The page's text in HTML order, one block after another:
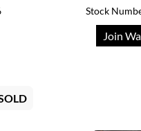
Stock
Join